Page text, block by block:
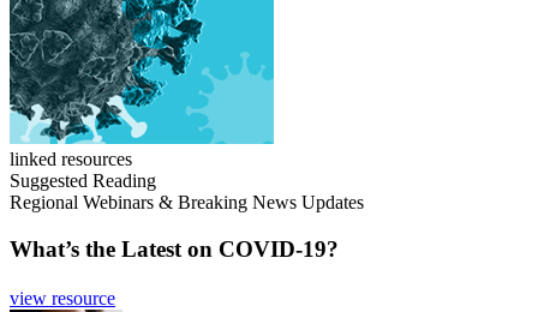
linked resources
Suggested Reading
Regional Webinars & Breaking News Updates
What’s the Latest on COVID-19?
view resource